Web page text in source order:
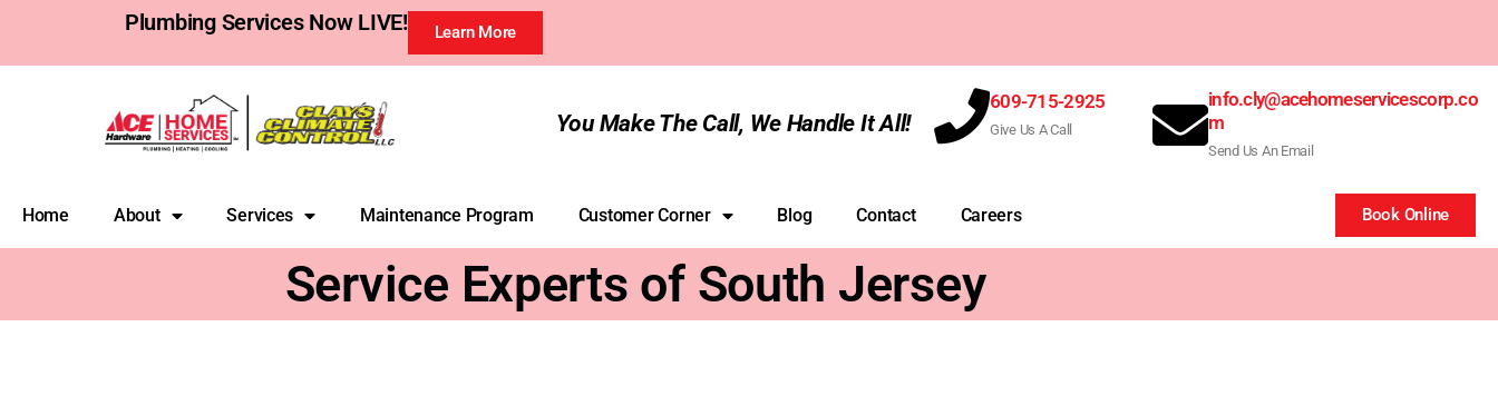
Plumbing Services Now LIVE! Learn More
You Make The Call, We Handle It All!
609-715-2925
Give Us A Call
info.cly@acehomeservicescorp.co
m
Send Us An Email
Home About Services Maintenance Program Customer Corner Blog Contact Careers Book Online
Service Experts of South Jersey